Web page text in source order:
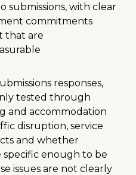
submissions, with clear
commitments
that are
responses,
tested through
and accommodation
disruption, service
and whether
specific enough to be
issues are not clearly